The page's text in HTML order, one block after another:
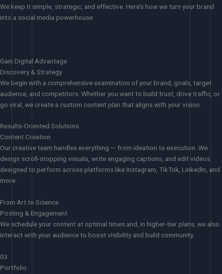
We keep it simple, strategic, and effective. Here’s how we turn your brand
into a social media powerhouse
Gain Digital Advantage
Discovery & Strategy
We begin with a comprehensive examination of your brand, goals, target
audience, and competitors. Whether you want to build trust, drive traffic, or
go viral, we create a custom content plan that aligns with your vision.
Results-Oriented Solutions
Content Creation
Our creative team handles everything — from ideation to execution. We
design scroll-stopping visuals, write engaging captions, and edit videos
designed to perform across platforms like Instagram, TikTok, LinkedIn, and
more.
From Art to Science
Posting & Engagement
We schedule your content at optimal times and, in higher-tier plans, we also
interact with your audience to boost visibility and build community.
03
Portfolio